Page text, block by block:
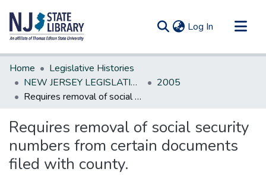
Log In (current)
Communities & Collections
All of DSpace
Statistics
Home
Legislative Histories
NEW JERSEY LEGISLATIVE HISTORIES
2005
Requires removal of social security numbers from certain documents filed with county.
Requires removal of social security
numbers from certain documents
filed with county.